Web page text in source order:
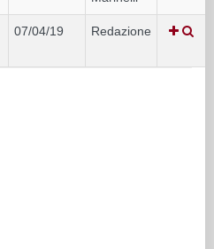
07/04/19 Redazione